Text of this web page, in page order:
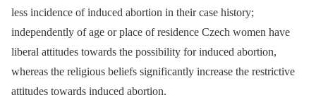
less incidence of induced abortion in their case history;
independently of age or place of residence Czech women have
liberal attitudes towards the possibility for induced abortion,
whereas the religious beliefs significantly increase the restrictive
attitudes towards induced abortion.